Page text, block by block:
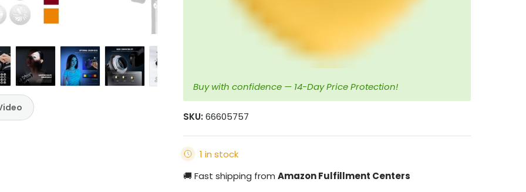
Buy with confidence — 14-Day Price Protection!
SKU: 66605757
1 in stock
🚚 Fast shipping from Amazon Fulfillment Centers